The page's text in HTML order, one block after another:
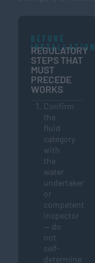
BEFORE
INSTALLATION
REGULATORY
STEPS THAT
MUST
PRECEDE
WORKS
Confirm
the
fluid
category
with
the
water
undertaker
or
competent
inspector
— do
not
self-
determine